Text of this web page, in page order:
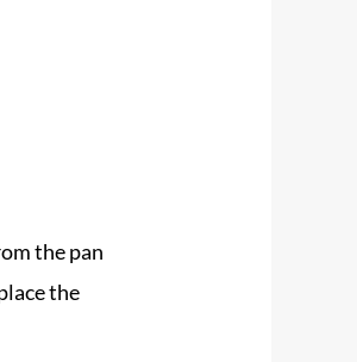
the pan
the